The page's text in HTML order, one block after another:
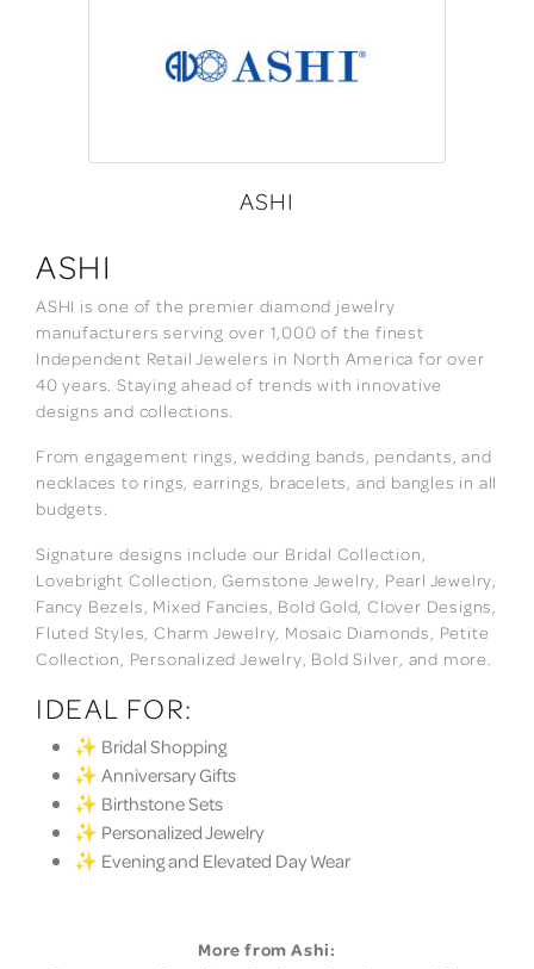
ASHI
ASHI
ASHI is one of the premier diamond jewelry
manufacturers serving over 1,000 of the finest
Independent Retail Jewelers in North America for over
40 years. Staying ahead of trends with innovative
designs and collections.
From engagement rings, wedding bands, pendants, and
necklaces to rings, earrings, bracelets, and bangles in all
budgets.
Signature designs include our Bridal Collection,
Lovebright Collection, Gemstone Jewelry, Pearl Jewelry,
Fancy Bezels, Mixed Fancies, Bold Gold, Clover Designs,
Fluted Styles, Charm Jewelry, Mosaic Diamonds, Petite
Collection, Personalized Jewelry, Bold Silver, and more.
IDEAL FOR:
✨ Bridal Shopping
✨ Anniversary Gifts
✨ Birthstone Sets
✨ Personalized Jewelry
✨ Evening and Elevated Day Wear
More from Ashi: